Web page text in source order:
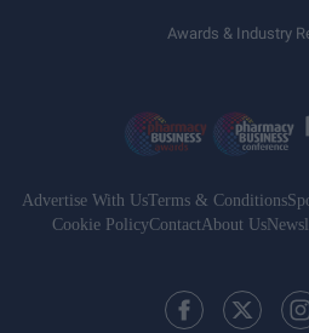
Awards & Industry
Advertise With UsTerms & Conditions
Cookie PolicyContactAbout Us